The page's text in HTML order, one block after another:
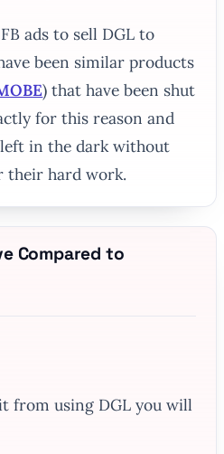
ads to sell DGL to
been similar products
) that have been shut
for this reason and
in the dark without
their hard work.
Compared to
from using DGL you will